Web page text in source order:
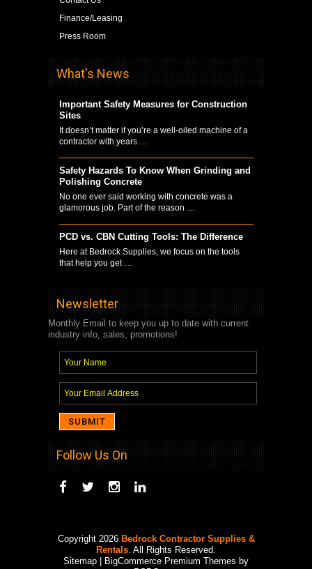
Finance/Leasing
Press Room
What's News
Important Safety Measures for Construction
Sites
It doesn’t matter if you’re a well-oiled machine of a
contractor with years …
Safety Hazards To Know When Grinding and
Polishing Concrete
No one ever said working with concrete was a
glamorous job. Part of the reason …
PCD vs. CBN Cutting Tools: The Difference
Here at Bedrock Supplies, we focus on the tools
that help you get …
Newsletter
Monthly Email to keep you up to date with current
industry info, sales, promotions!
Follow Us On
Copyright 2026 Bedrock Contractor Supplies &
Rentals. All Rights Reserved.
Sitemap | BigCommerce Premium Themes by